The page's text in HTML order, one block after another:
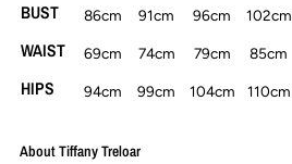
BUST 86cm 91cm 96cm 102cm
WAIST 69cm 74cm 79cm 85cm
HIPS 94cm 99cm 104cm 110cm
About Tiffany Treloar